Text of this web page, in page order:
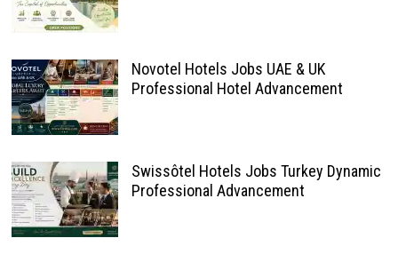
Novotel Hotels Jobs UAE & UK
Professional Hotel Advancement
Swissôtel Hotels Jobs Turkey Dynamic
Professional Advancement